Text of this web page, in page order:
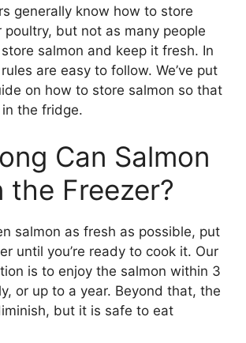
generally know how to store
poultry, but not as many people
salmon and keep it fresh. In
are easy to follow. We’ve put
on how to store salmon so that
the fridge.
Can Salmon
the Freezer?
salmon as fresh as possible, put
until you’re ready to cook it. Our
is to enjoy the salmon within 3
or up to a year. Beyond that, the
but it is safe to eat